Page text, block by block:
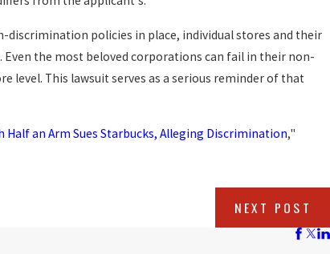
policies in place, individual stores and their
the most beloved corporations can fail in their non-
level. This lawsuit serves as a serious reminder of that
Half an Arm Sues Starbucks, Alleging Discrimination,"
NEXT POST